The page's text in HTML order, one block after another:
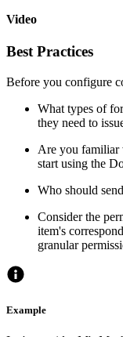
Video
Best Practices
Before you configure
What types of
they need to
Are you familiar
start using the
Who should
Consider the
item's
granular
Example